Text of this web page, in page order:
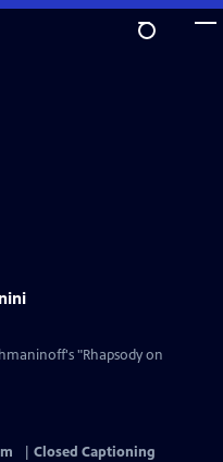
"Rhapsody on
Closed Captioning